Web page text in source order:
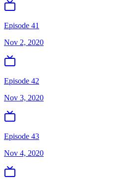
Episode 41
Nov 2, 2020
Episode 42
Nov 3, 2020
Episode 43
Nov 4, 2020